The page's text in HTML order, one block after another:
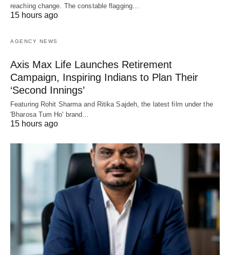
reaching change. The constable flagging…
15 hours ago
AGENCY NEWS
Axis Max Life Launches Retirement
Campaign, Inspiring Indians to Plan Their
‘Second Innings’
Featuring Rohit Sharma and Ritika Sajdeh, the latest film under the
'Bharosa Tum Ho' brand…
15 hours ago